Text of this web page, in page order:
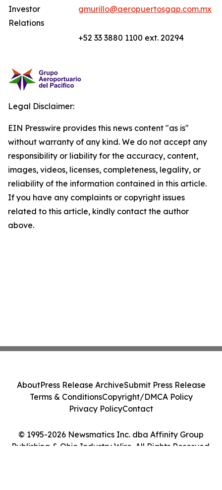
Investor
Relations
gmurillo@aeropuertosgap.com.mx
+52 33 3880 1100 ext. 20294
Legal Disclaimer:
EIN Presswire provides this news content "as is"
without warranty of any kind. We do not accept any
responsibility or liability for the accuracy, content,
images, videos, licenses, completeness, legality, or
reliability of the information contained in this article.
If you have any complaints or copyright issues
related to this article, kindly contact the author
above.
© 1995-2026 Newsmatics Inc. dba Affinity Group
Publishing & Ohio Industry Wire. All Rights Reserved.
AboutPress Release ArchiveSubmit Press Release
Terms & ConditionsCopyright/DMCA Policy
Privacy PolicyContact